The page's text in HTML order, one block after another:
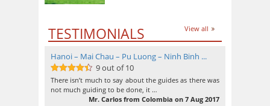
TESTIMONIALS View all
Hanoi – Mai Chau – Pu Luong – Ninh Binh ...
9out of 10
9 out of 10
There isn’t much to say about the guides as there was
not much guiding to be done, it …
Mr. Carlos from Colombia on 7 Aug 2017